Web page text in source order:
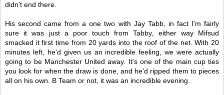
didn't end there.
His second came from a one two with Jay Tabb, in fact I'm fairly
sure it was just a poor touch from Tabby, either way Mifsud
smacked it first time from 20 yards into the roof of the net. With 20
minutes left, he'd given us an incredible feeling, we were actually
going to be Manchester United away. It's one of the main cup ties
you look for when the draw is done, and he'd ripped them to pieces
all on his own. B Team or not, it was an incredible evening.